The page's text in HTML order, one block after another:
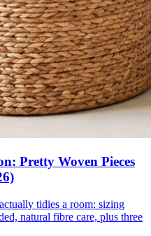
Pretty Woven Pieces
tidies a room: sizing
natural fibre care, plus three